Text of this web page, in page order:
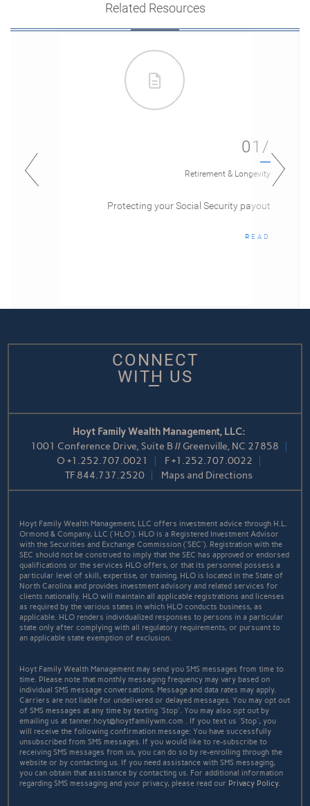
Related Resources
01/
Retirement & Longevity
Protecting your Social Security payout
READ
CONNECT
WITH US
Hoyt Family Wealth Management, LLC:
1001 Conference Drive, Suite B // Greenville, NC 27858
O +1.252.707.0021 F+1.252.707.0022
TF 844.737.2520 Maps and Directions
Hoyt Family Wealth Management, LLC offers investment advice through H.L.
Ormond & Company, LLC (“HLO”). HLO is a Registered Investment Advisor
with the Securities and Exchange Commission (“SEC”). Registration with the
SEC should not be construed to imply that the SEC has approved or endorsed
qualifications or the services HLO offers, or that its personnel possess a
particular level of skill, expertise, or training. HLO is located in the State of
North Carolina and provides investment advisory and related services for
clients nationally. HLO will maintain all applicable registrations and licenses
as required by the various states in which HLO conducts business, as
applicable. HLO renders individualized responses to persons in a particular
state only after complying with all regulatory requirements, or pursuant to
an applicable state exemption of exclusion.
Hoyt Family Wealth Management may send you SMS messages from time to
time. Please note that monthly messaging frequency may vary based on
individual SMS message conversations. Message and data rates may apply.
Carriers are not liable for undelivered or delayed messages. You may opt out
of SMS messages at any time by texting “Stop”. You may also opt out by
emailing us at tanner.hoyt@hoytfamilywm.com . If you text us “Stop”, you
will receive the following confirmation message: You have successfully
unsubscribed from SMS messages. If you would like to re-subscribe to
receiving SMS messages from us, you can do so by re-enrolling through the
website or by contacting us. If you need assistance with SMS messaging,
you can obtain that assistance by contacting us. For additional information
regarding SMS messaging and your privacy, please read our Privacy Policy.